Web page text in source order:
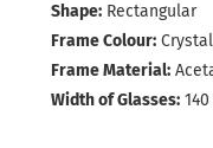
Shape: Rectangular
Frame Colour:
Frame Material:
Width of Glasses: